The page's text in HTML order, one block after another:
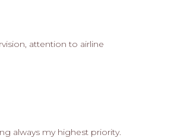
attention to airline
always my highest priority.